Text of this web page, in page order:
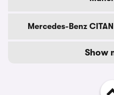
Mercedes-Benz
Show